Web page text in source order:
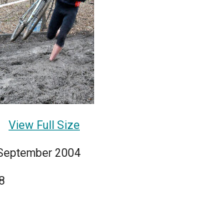
View Full Size
2004